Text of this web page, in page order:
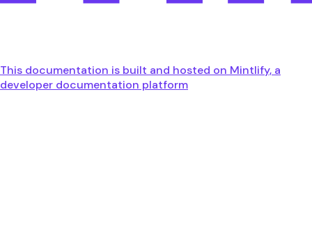
This documentation is built and hosted on Mintlify, a
developer documentation platform